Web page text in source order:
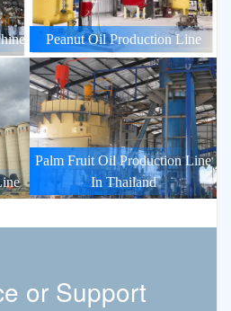
Peanut Oil Production Line
Palm Fruit Oil Production Line
In Thailand
or Support